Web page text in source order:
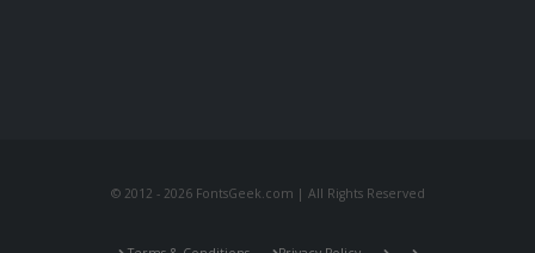
© 2012 - 2026 FontsGeek.com | All Rights Reserved